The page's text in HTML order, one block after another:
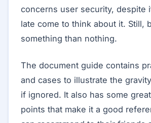
concerns user security, despite
late come to think about it. Still,
something than nothing.
The document guide contains
and cases to illustrate the
if ignored. It also has some
points that make it a good